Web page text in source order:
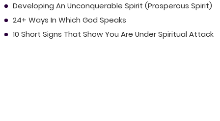
Developing An Unconquerable Spirit (Prosperous Spirit)
24+ Ways In Which God Speaks
10 Short Signs That Show You Are Under Spiritual Attack